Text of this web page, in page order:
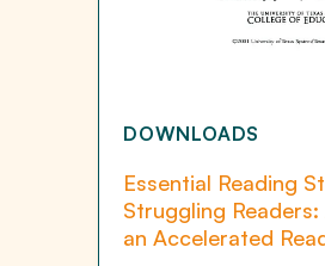
DOWNLOADS
Essential Reading
Struggling
an Accelerated